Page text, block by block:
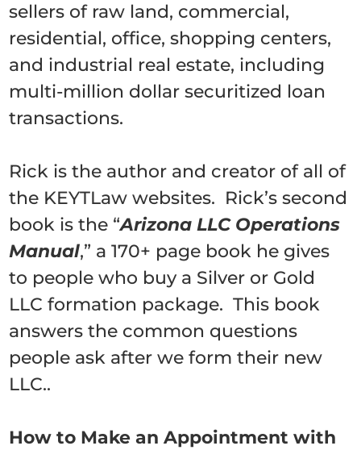
sellers of raw land, commercial,
residential, office, shopping centers,
and industrial real estate, including
multi-million dollar securitized loan
transactions.
Rick is the author and creator of all of
the KEYTLaw websites. Rick’s second
book is the “Arizona LLC Operations
Manual,” a 170+ page book he gives
to people who buy a Silver or Gold
LLC formation package. This book
answers the common questions
people ask after we form their new
LLC..
How to Make an Appointment with